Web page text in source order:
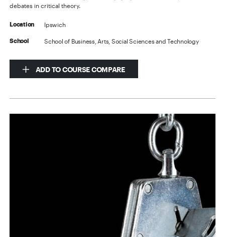
debates in critical theory.
Location Ipswich
School School of Business, Arts, Social Sciences and Technology
ADD TO COURSE COMPARE